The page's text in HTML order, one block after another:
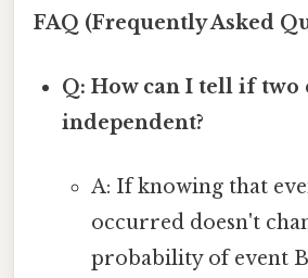
FAQ (Frequently Asked
Q: How can I tell if two
independent?
A: If knowing that
occurred doesn't
probability of event